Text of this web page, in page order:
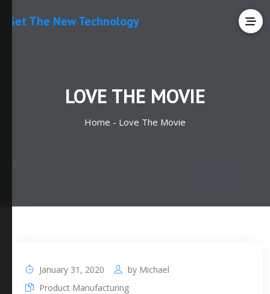
Get The New Technology
LOVE THE MOVIE
Home - Love The Movie
January 31, 2020 by Michael
Product Manufacturing